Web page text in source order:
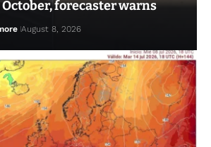
forecaster warns
August 8, 2026